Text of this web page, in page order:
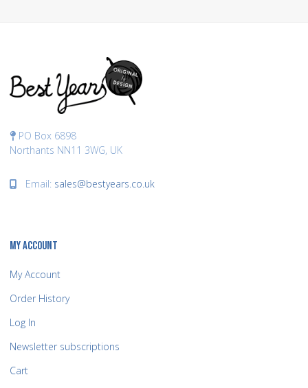
PO Box 6898
Northants NN11 3WG, UK
Email: sales@bestyears.co.uk
MY ACCOUNT
My Account
Order History
Log In
Newsletter subscriptions
Cart